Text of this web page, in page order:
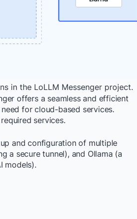
in the LoLLM Messenger project.
offers a seamless and efficient
for cloud-based services.
services.
and configuration of multiple
a secure tunnel), and Ollama (a
models).